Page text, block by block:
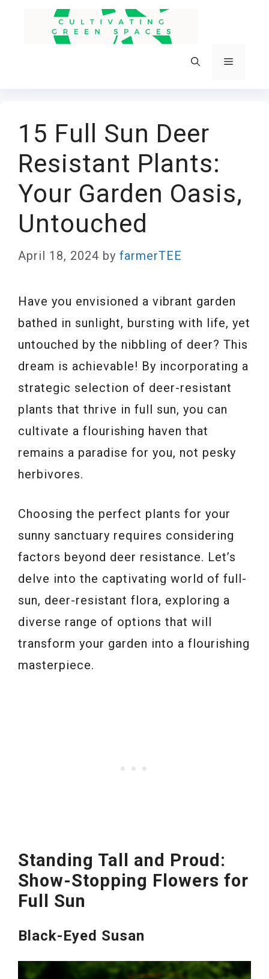
Menu
15 Full Sun Deer
Resistant Plants:
Your Garden Oasis,
Untouched
April 18, 2024 by farmerTEE
Have you envisioned a vibrant garden
bathed in sunlight, bursting with life, yet
untouched by the nibbling of deer? This
dream is achievable! By incorporating a
strategic selection of deer-resistant
plants that thrive in full sun, you can
cultivate a flourishing haven that
remains a paradise for you, not pesky
herbivores.
Choosing the perfect plants for your
sunny sanctuary requires considering
factors beyond deer resistance. Let’s
delve into the captivating world of full-
sun, deer-resistant flora, exploring a
diverse range of options that will
transform your garden into a flourishing
masterpiece.
Standing Tall and Proud:
Show-Stopping Flowers for
Full Sun
Black-Eyed Susan